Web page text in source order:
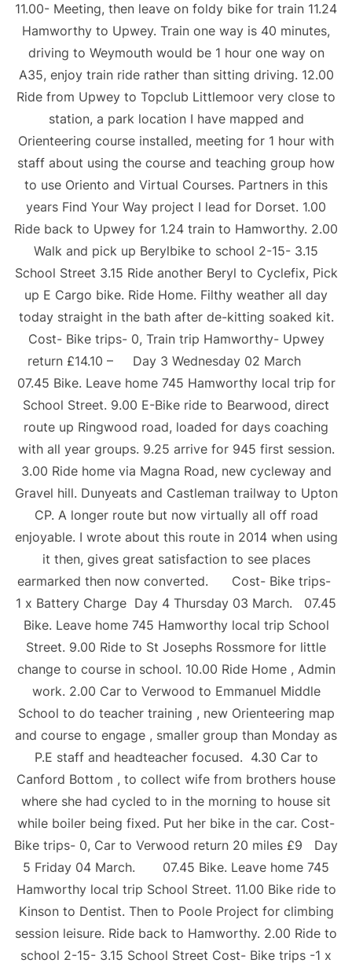
11.00- Meeting, then leave on foldy bike for train 11.24
Hamworthy to Upwey. Train one way is 40 minutes,
driving to Weymouth would be 1 hour one way on
A35, enjoy train ride rather than sitting driving. 12.00
Ride from Upwey to Topclub Littlemoor very close to
station, a park location I have mapped and
Orienteering course installed, meeting for 1 hour with
staff about using the course and teaching group how
to use Oriento and Virtual Courses. Partners in this
years Find Your Way project I lead for Dorset. 1.00
Ride back to Upwey for 1.24 train to Hamworthy. 2.00
Walk and pick up Berylbike to school 2-15- 3.15
School Street 3.15 Ride another Beryl to Cyclefix, Pick
up E Cargo bike. Ride Home. Filthy weather all day
today straight in the bath after de-kitting soaked kit.
Cost- Bike trips- 0, Train trip Hamworthy- Upwey
return £14.10 – Day 3 Wednesday 02 March
07.45 Bike. Leave home 745 Hamworthy local trip for
School Street. 9.00 E-Bike ride to Bearwood, direct
route up Ringwood road, loaded for days coaching
with all year groups. 9.25 arrive for 945 first session.
3.00 Ride home via Magna Road, new cycleway and
Gravel hill. Dunyeats and Castleman trailway to Upton
CP. A longer route but now virtually all off road
enjoyable. I wrote about this route in 2014 when using
it then, gives great satisfaction to see places
earmarked then now converted. Cost- Bike trips-
1 x Battery Charge Day 4 Thursday 03 March. 07.45
Bike. Leave home 745 Hamworthy local trip School
Street. 9.00 Ride to St Josephs Rossmore for little
change to course in school. 10.00 Ride Home , Admin
work. 2.00 Car to Verwood to Emmanuel Middle
School to do teacher training , new Orienteering map
and course to engage , smaller group than Monday as
P.E staff and headteacher focused. 4.30 Car to
Canford Bottom , to collect wife from brothers house
where she had cycled to in the morning to house sit
while boiler being fixed. Put her bike in the car. Cost-
Bike trips- 0, Car to Verwood return 20 miles £9 Day
5 Friday 04 March. 07.45 Bike. Leave home 745
Hamworthy local trip School Street. 11.00 Bike ride to
Kinson to Dentist. Then to Poole Project for climbing
session leisure. Ride back to Hamworthy. 2.00 Ride to
school 2-15- 3.15 School Street Cost- Bike trips -1 x